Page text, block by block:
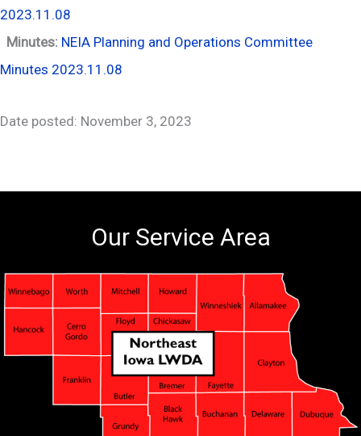
2023.11.08
Minutes: NEIA Planning and Operations Committee
Minutes 2023.11.08
Date posted: November 3, 2023
Our Service Area